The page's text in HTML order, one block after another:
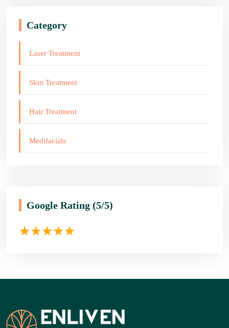
Category
Laser Treatment
Skin Treatment
Hair Treatment
Medifacials
Google Rating (5/5)